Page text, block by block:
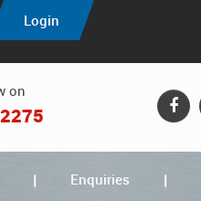
Login
on
Enquiries